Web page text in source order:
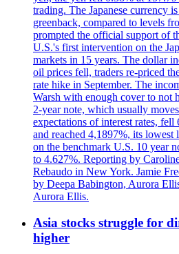
trading. The Japanese currency
greenback, compared to levels
prompted the official support of
U.S.'s first intervention on the
markets in 15 years. The dollar
oil prices fell, traders re-priced
rate hike in September. The
Warsh with enough cover to not
2-year note, which usually
expectations of interest rates,
and reached 4,1897%, its
on the benchmark U.S. 10 year
to 4.627%. Reporting by
Rebaudo in New York. Jamie
by Deepa Babington, Aurora
Aurora Ellis.
Asia stocks struggle for
higher